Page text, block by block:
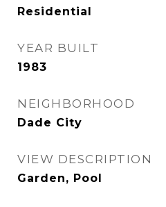
Residential
YEAR BUILT
1983
NEIGHBORHOOD
Dade City
VIEW DESCRIPTION
Garden, Pool